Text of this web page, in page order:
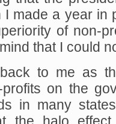
I made a year
of non-
that I could
to me as
profits on the
in many